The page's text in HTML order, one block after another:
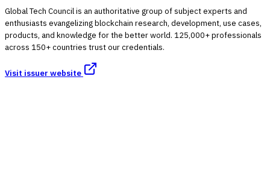
Global Tech Council is an authoritative group of subject experts and
enthusiasts evangelizing blockchain research, development, use cases,
products, and knowledge for the better world. 125,000+ professionals
across 150+ countries trust our credentials.
Visit issuer website